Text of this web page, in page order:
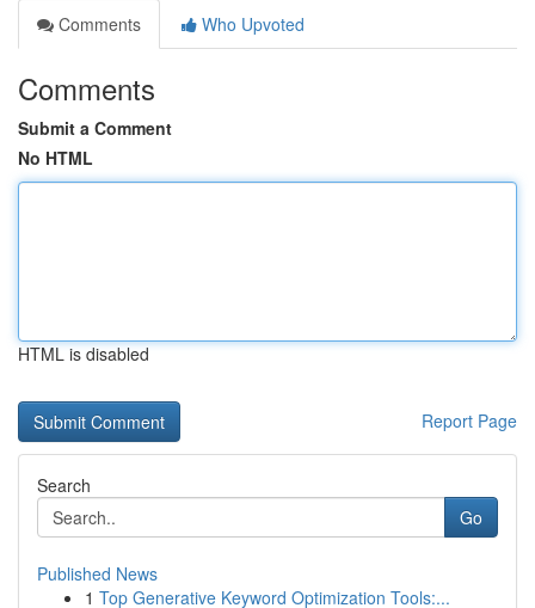
Comments
Who Upvoted
Comments
Submit a Comment
No HTML
HTML is disabled
Report Page
Search
Go
Published News
1 Top Generative Keyword Optimization Tools:...